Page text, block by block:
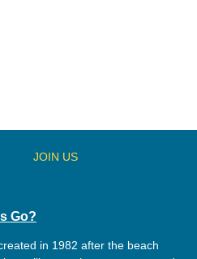
JOIN US
Go?
in 1982 after the beach